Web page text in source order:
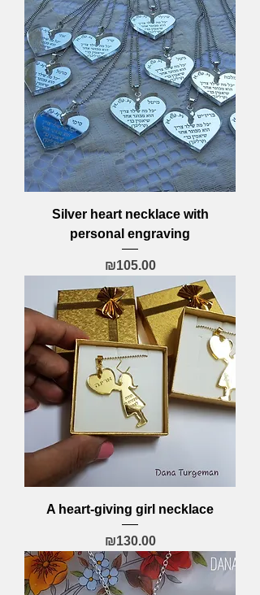
Silver heart necklace with
personal engraving
Price
₪105.00
A heart-giving girl necklace
Price
₪130.00